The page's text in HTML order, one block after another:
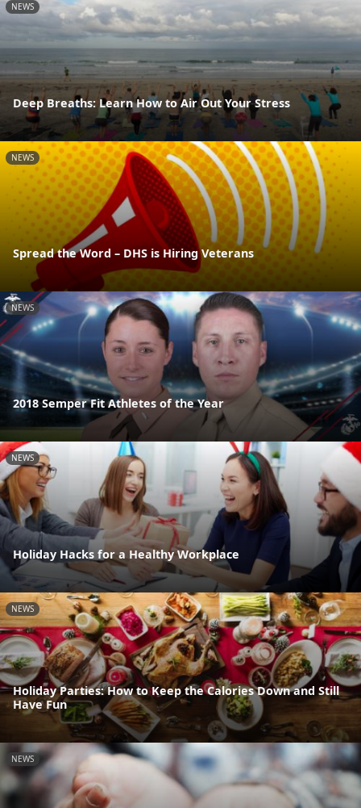
NEWS
Deep Breaths: Learn How to Air Out Your Stress
NEWS
Spread the Word – DHS is Hiring Veterans
NEWS
2018 Semper Fit Athletes of the Year
NEWS
Holiday Hacks for a Healthy Workplace
NEWS
Holiday Parties: How to Keep the Calories Down and Still
Have Fun
NEWS